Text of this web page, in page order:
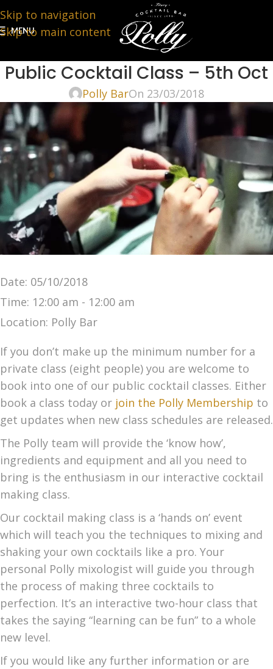
Skip to navigation
Skip to main content
MENU
Public Cocktail Class – 5th Oct
Polly BarOn 23/03/2018
Date: 05/10/2018
Time: 12:00 am - 12:00 am
Location: Polly Bar
If you don’t make up the minimum number for a
private class (eight people) you are welcome to
book into one of our public cocktail classes. Either
book a class today or join the Polly Membership to
get updates when new class schedules are released.
The Polly team will provide the ‘know how’,
ingredients and equipment and all you need to
bring is the enthusiasm in our interactive cocktail
making class.
Our cocktail making class is a ‘hands on’ event
which will teach you the techniques to mixing and
shaking your own cocktails like a pro. Your
personal Polly mixologist will guide you through
the process of making three cocktails to
perfection. It’s an interactive two-hour class that
takes the saying “learning can be fun” to a whole
new level.
If you would like any further information or are